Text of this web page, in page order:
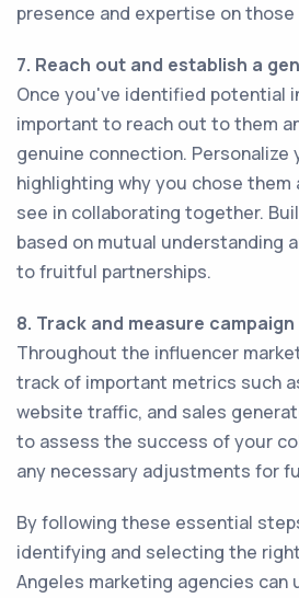
presence and expertise on
7. Reach out and establish a
Once you've identified potential
important to reach out to them
genuine connection. Personalize
highlighting why you chose them
see in collaborating together.
based on mutual understanding
to fruitful partnerships.
8. Track and measure
Throughout the influencer
track of important metrics such
website traffic, and sales
to assess the success of your
any necessary adjustments for
By following these essential
identifying and selecting the
Angeles marketing agencies can